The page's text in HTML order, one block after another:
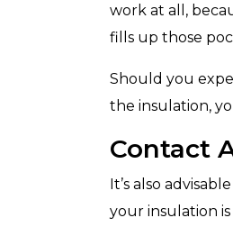
work at all,
fills up those
Should you
the insulation,
Contact
It’s also
your insulation